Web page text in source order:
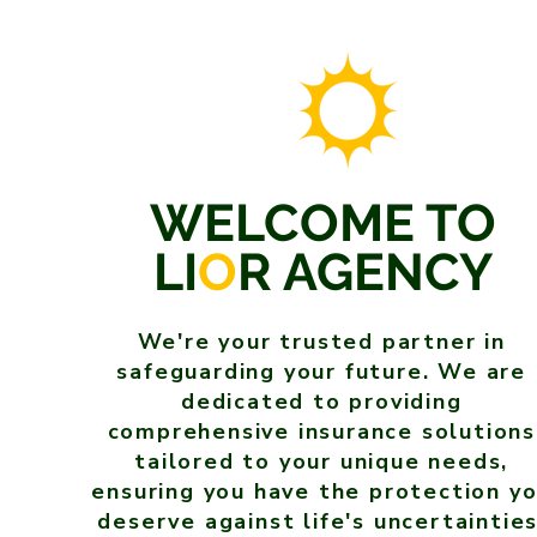
WELCOME TO
LIOR AGENCY
We're your trusted partner in
safeguarding your future. We are
dedicated to providing
comprehensive insurance solutions
tailored to your unique needs,
ensuring you have the protection
deserve against life's